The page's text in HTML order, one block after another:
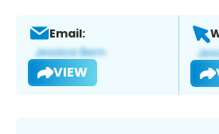
Email:
VIEW